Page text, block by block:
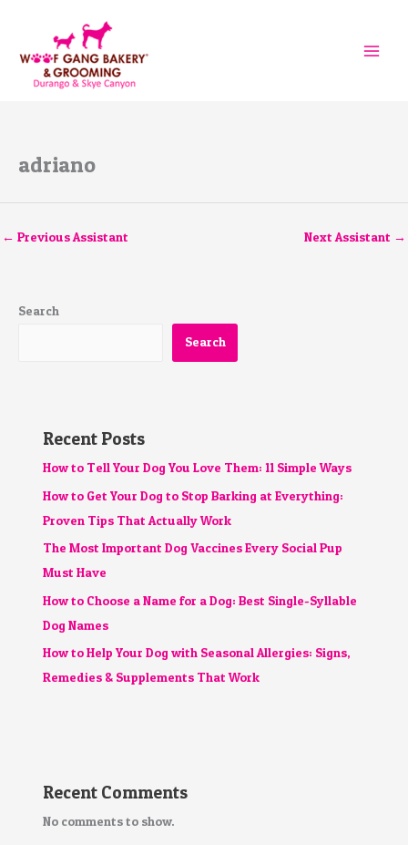
adriano
← Previous Assistant Next Assistant →
Search
Search
Recent Posts
How to Tell Your Dog You Love Them: 11 Simple Ways
How to Get Your Dog to Stop Barking at Everything:
Proven Tips That Actually Work
The Most Important Dog Vaccines Every Social Pup
Must Have
How to Choose a Name for a Dog: Best Single-Syllable
Dog Names
How to Help Your Dog with Seasonal Allergies: Signs,
Remedies & Supplements That Work
Recent Comments
No comments to show.